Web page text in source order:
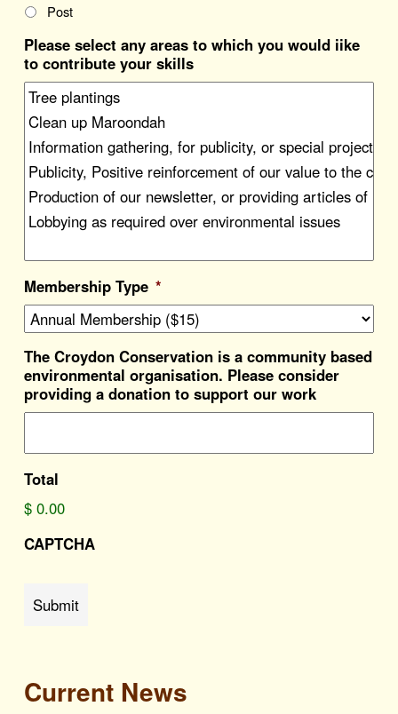
Post
Please select any areas to which you would iike
to contribute your skills
Membership Type *
The Croydon Conservation is a community based
environmental organisation. Please consider
providing a donation to support our work
Total
$ 0.00
CAPTCHA
Submit
Current News